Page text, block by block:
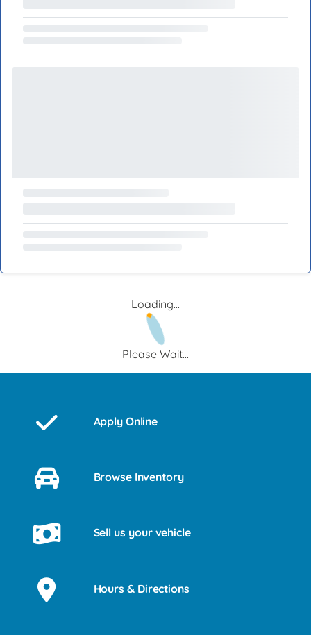
Loading...
Please Wait...
Apply Online
Browse Inventory
Sell us your vehicle
Hours & Directions